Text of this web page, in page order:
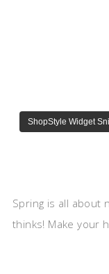
Spring is all about
thinks! Make your